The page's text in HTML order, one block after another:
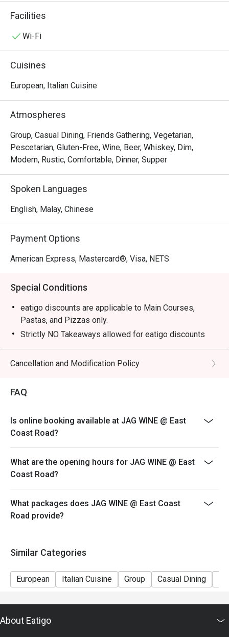
options like braised lamb shank, angus fillet mignon and a
which wine to go for? Speak to the resident sommelier,
pairings based on your preferences.
Facilities
Wi-Fi
Cuisines
European, Italian Cuisine
Atmospheres
Group, Casual Dining, Friends Gathering, Vegetarian,
Pescetarian, Gluten-Free, Wine, Beer, Whiskey, Dim,
Modern, Rustic, Comfortable, Dinner, Supper
Spoken Languages
English, Malay, Chinese
Payment Options
American Express, Mastercard®, Visa, NETS
Special Conditions
eatigo discounts are applicable to Main Courses,
Pastas, and Pizzas only.
Strictly NO Takeaways allowed for eatigo discounts
Food served as Jag Wine is cooked to order, hence
waiting time is expected.
reservations and cash voucher (if any) upon entering
and during payment.
availability, especially during peak period. Please wait
to be seated should a table not be ready.
Cancellation and Modification Policy
FAQ
Is online booking available at JAG WINE @ East
Coast Road?
What are the opening hours for JAG WINE @ East
Coast Road?
What packages does JAG WINE @ East Coast
Road provide?
Similar Categories
European Italian Cuisine Group Casual Dining
About Eatigo